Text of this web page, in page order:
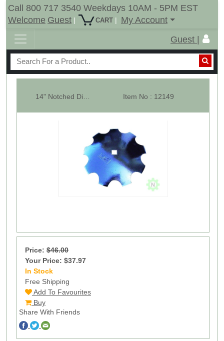
Call 800 717 3540 Weekdays 10AM - 5PM EST
Welcome Guest | CART |
My Account
Guest |
Item No : 12149
Price: $46.00
Your Price: $37.97
In Stock
Free Shipping
Add To Favourites
Buy
Share With Friends